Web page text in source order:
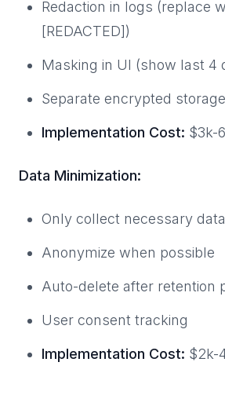
Redaction in logs (replace
[REDACTED])
Masking in UI (show last 4
Separate encrypted
Implementation Cost: $3k-
Data Minimization:
Only collect necessary data
Anonymize when possible
Auto-delete after retention
User consent tracking
Implementation Cost: $2k-